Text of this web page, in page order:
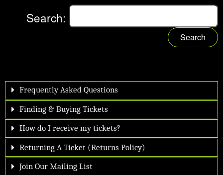
Search:
Search
Frequently Asked Questions
Finding & Buying Tickets
How do I receive my tickets?
Returning A Ticket (Returns Policy)
Join Our Mailing List